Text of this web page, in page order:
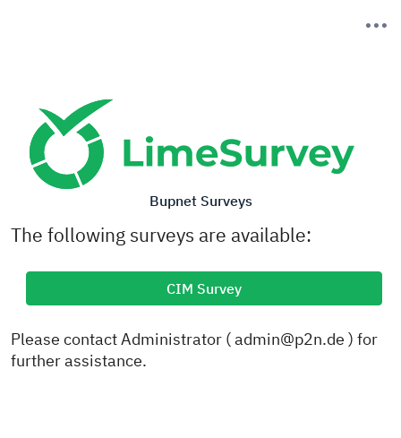
Bupnet Surveys
The following surveys are available:
CIM Survey
Please contact Administrator ( admin@p2n.de ) for
further assistance.